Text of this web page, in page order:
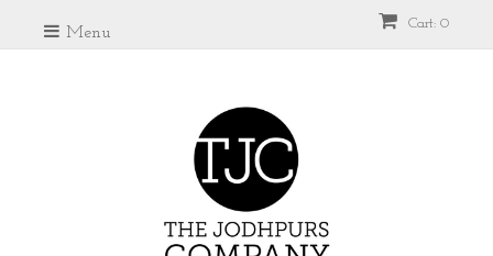
Cart: 0
Menu